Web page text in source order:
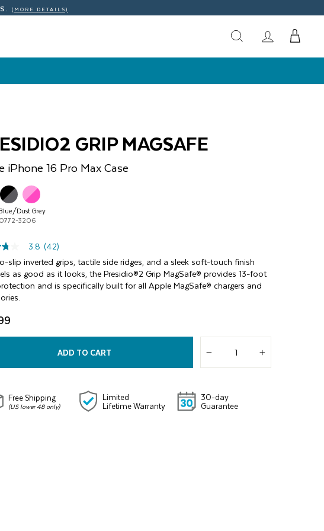
(MORE DETAILS)
GRIP MAGSAFE
iPhone 16 Pro MaxCase
Dust Grey
3206
3.8 (42)
slip inverted grips, tactile side ridges, and a sleek soft-touch finish
as good as it looks, the Presidio®2 Grip MagSafe® provides 13-foot
and is specifically built for all Apple MagSafe® chargers and
+
ADD TO CART
Free Shipping
(US lower 48 only)
Limited
Lifetime Warranty
30-day
Guarantee